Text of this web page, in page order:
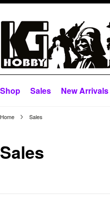
Shop Sales New Arrivals
Home Sales
Sales